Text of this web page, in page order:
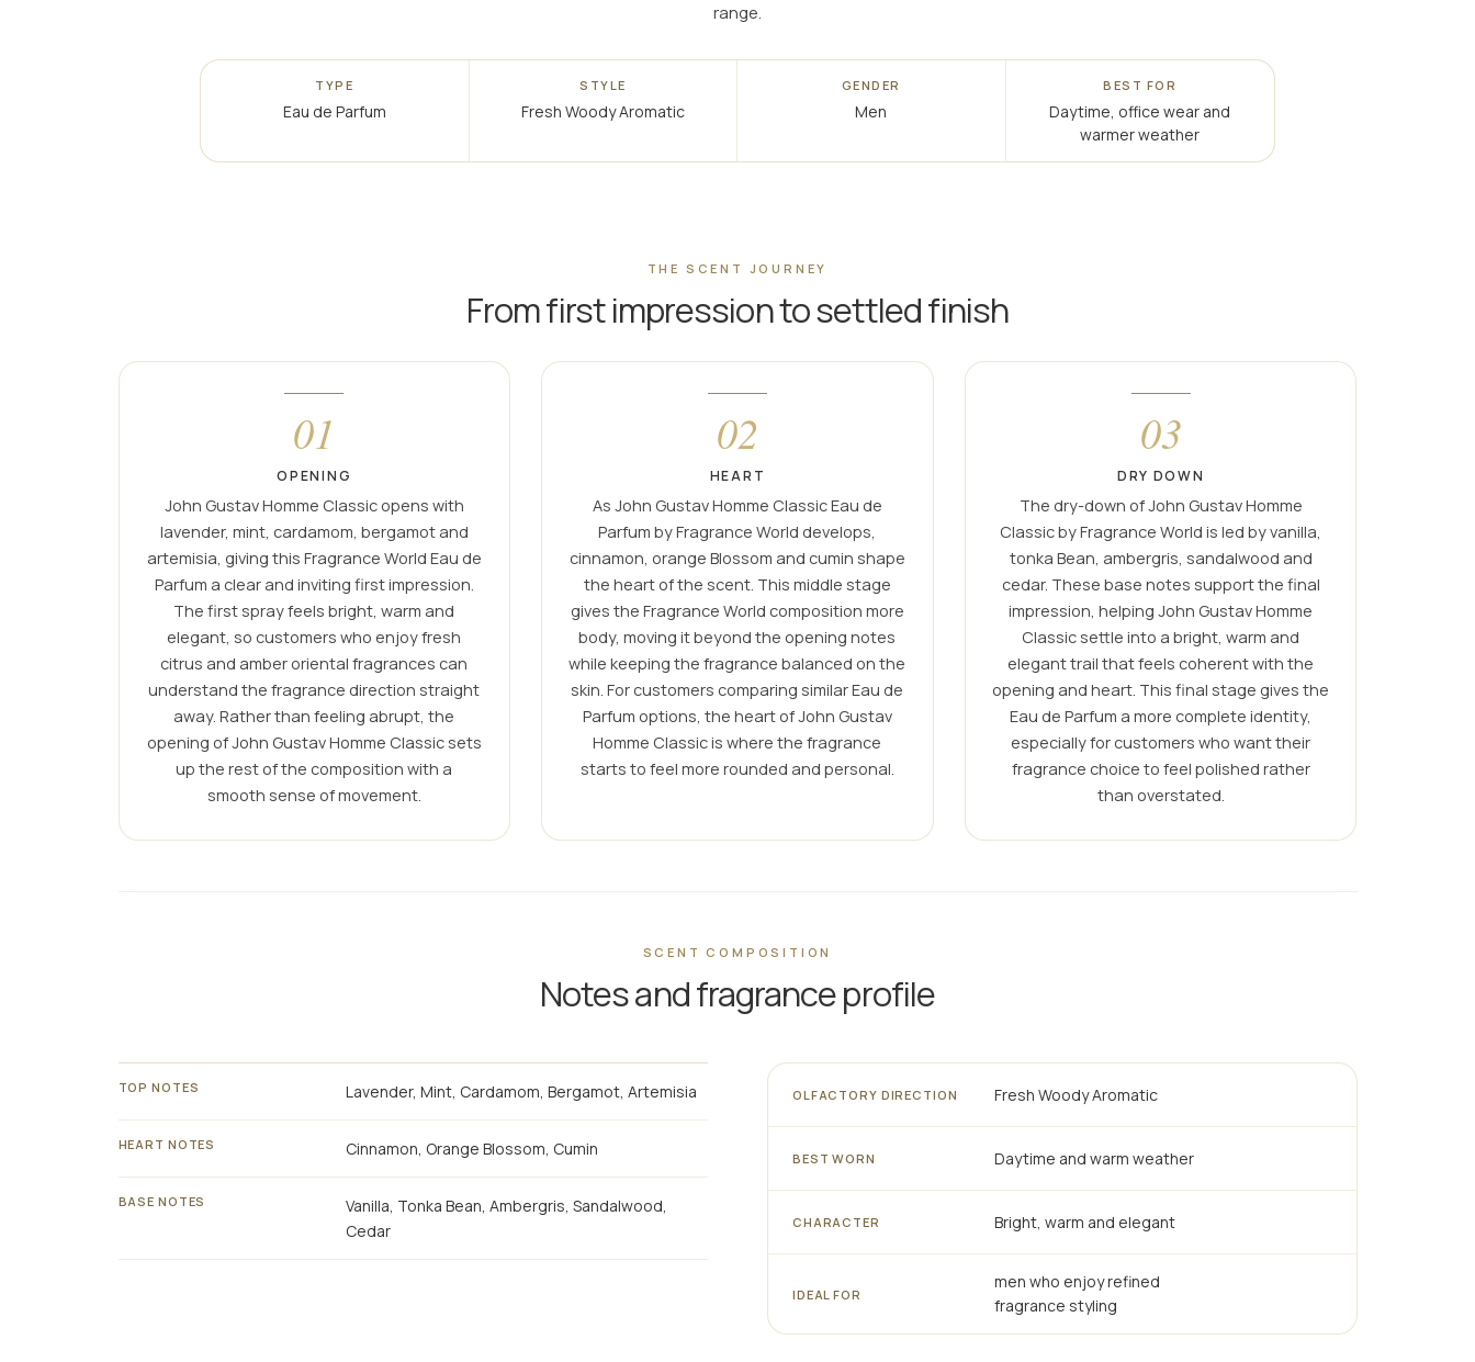
range.
TYPE
Eau de Parfum
STYLE
Fresh Woody Aromatic
GENDER
Men
BEST FOR
Daytime, office wear and
warmer weather
THE SCENT JOURNEY
From first impression to settled finish
01
OPENING
John Gustav Homme Classic opens with
lavender, mint, cardamom, bergamot and
artemisia, giving this Fragrance World Eau de
Parfum a clear and inviting first impression.
The first spray feels bright, warm and
elegant, so customers who enjoy fresh
citrus and amber oriental fragrances can
understand the fragrance direction straight
away. Rather than feeling abrupt, the
opening of John Gustav Homme Classic sets
up the rest of the composition with a
smooth sense of movement.
02
HEART
As John Gustav Homme Classic Eau de
Parfum by Fragrance World develops,
cinnamon, orange Blossom and cumin shape
the heart of the scent. This middle stage
gives the Fragrance World composition more
body, moving it beyond the opening notes
while keeping the fragrance balanced on the
skin. For customers comparing similar Eau de
Parfum options, the heart of John Gustav
Homme Classic is where the fragrance
starts to feel more rounded and personal.
03
DRY DOWN
The dry-down of John Gustav Homme
Classic by Fragrance World is led by vanilla,
tonka Bean, ambergris, sandalwood and
cedar. These base notes support the final
impression, helping John Gustav Homme
Classic settle into a bright, warm and
elegant trail that feels coherent with the
opening and heart. This final stage gives the
Eau de Parfum a more complete identity,
especially for customers who want their
fragrance choice to feel polished rather
than overstated.
SCENT COMPOSITION
Notes and fragrance profile
TOP NOTES Lavender, Mint, Cardamom, Bergamot, Artemisia
HEART NOTES Cinnamon, Orange Blossom, Cumin
BASE NOTES
Vanilla, Tonka Bean, Ambergris, Sandalwood,
Cedar
OLFACTORY DIRECTION Fresh Woody Aromatic
BEST WORN Daytime and warm weather
CHARACTER Bright, warm and elegant
IDEAL FOR
men who enjoy refined
fragrance styling